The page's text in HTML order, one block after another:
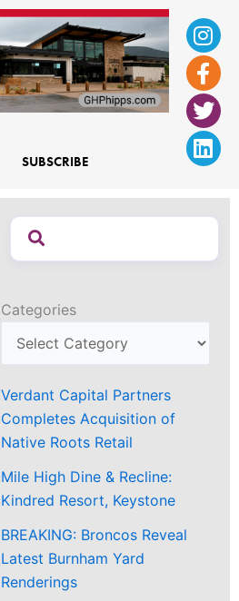
f
SUBSCRIBE
Categories
Verdant Capital Partners
Completes Acquisition of
Native Roots Retail
Mile High Dine & Recline:
Kindred Resort, Keystone
BREAKING: Broncos Reveal
Latest Burnham Yard
Renderings